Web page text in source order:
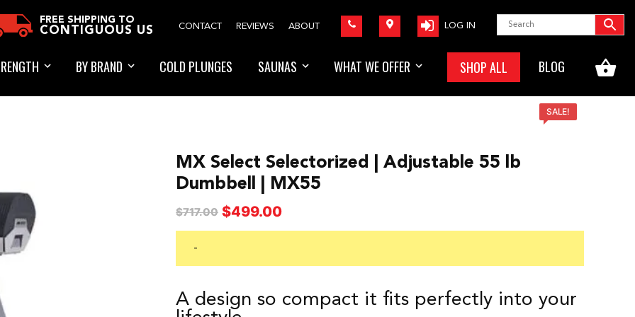
LOG IN
ABOUT
REVIEWS
CONTACT
FREE SHIPPING TO
CONTIGUOUS US
BY BRAND COLD PLUNGES SAUNAS WHAT WE OFFER SHOP ALL BLOG
SALE!
MX Select Selectorized | Adjustable 55 lb
Dumbbell | MX55
$717.00 Original
price
$717.00.
$499.00Current
price
$499.00.
-
A design so compact it fits perfectly into your